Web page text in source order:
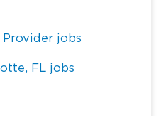
Provider jobs
FL jobs